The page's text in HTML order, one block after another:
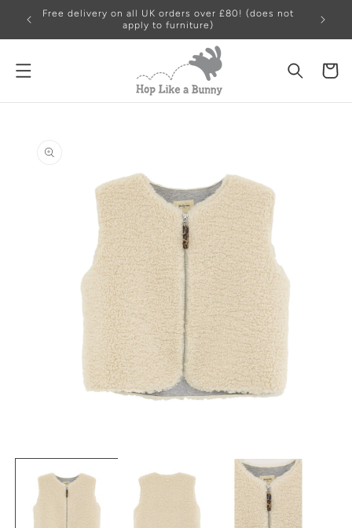
Free delivery on all UK orders over £80! (does not
apply to furniture)
Cart